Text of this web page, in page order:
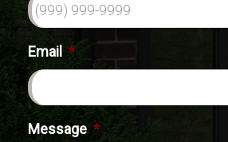
Email *
Message *